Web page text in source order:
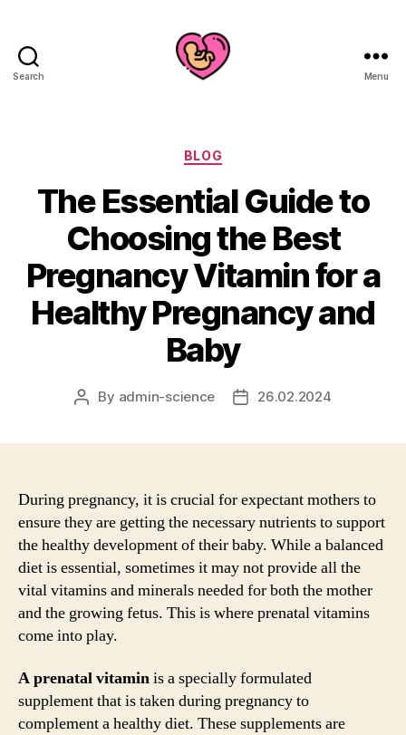
Search Menu
Categories
BLOG
The Essential Guide to
Choosing the Best
Pregnancy Vitamin for a
Healthy Pregnancy and
Baby
Post
By admin-science
Post26.02.2024
During pregnancy, it is crucial for expectant mothers to
ensure they are getting the necessary nutrients to support
the healthy development of their baby. While a balanced
diet is essential, sometimes it may not provide all the
vital vitamins and minerals needed for both the mother
and the growing fetus. This is where prenatal vitamins
come into play.
A prenatal vitaminis a specially formulated
supplement that is taken during pregnancy to
complement a healthy diet. These supplements are